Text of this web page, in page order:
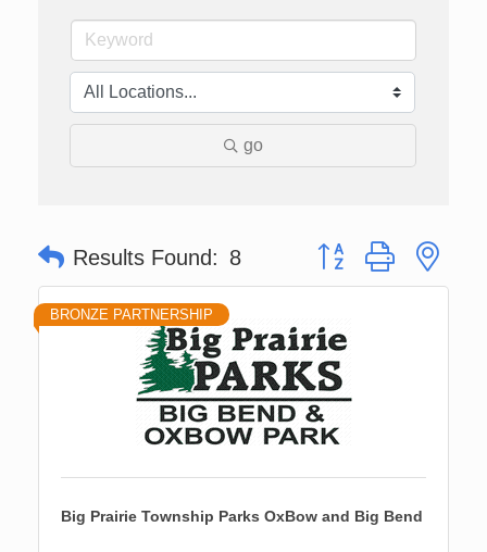
go
Results Found: 8 Button group with
BRONZE PARTNERSHIP
Big Prairie Township Parks OxBow and Big Bend